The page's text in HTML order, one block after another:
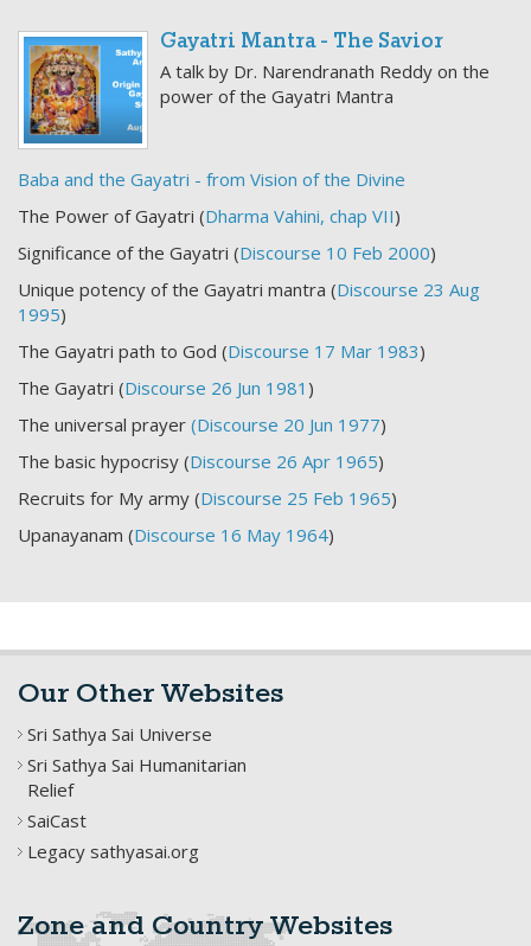
Gayatri Mantra - The Savior
A talk by Dr. Narendranath Reddy on the
power of the Gayatri Mantra
Baba and the Gayatri - from Vision of the Divine
The Power of Gayatri (Dharma Vahini, chap VII)
Significance of the Gayatri (Discourse 10 Feb 2000)
Unique potency of the Gayatri mantra (Discourse 23 Aug
1995)
The Gayatri path to God (Discourse 17 Mar 1983)
The Gayatri (Discourse 26 Jun 1981 )
The universal prayer (Discourse 20 Jun 1977)
The basic hypocrisy (Discourse 26 Apr 1965)
Recruits for My army (Discourse 25 Feb 1965)
Upanayanam (Discourse 16 May 1964)
Our Other Websites
Sri Sathya Sai Universe
Sri Sathya Sai Humanitarian
Relief
SaiCast
Legacy sathyasai.org
Zone and Country Websites